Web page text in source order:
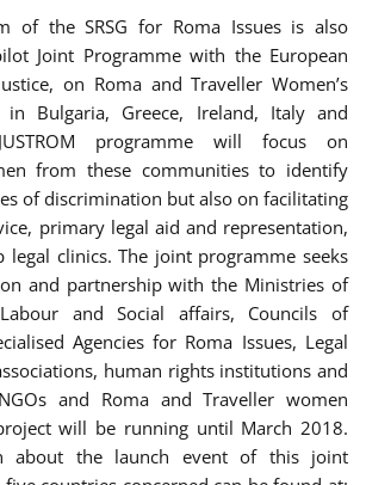
of the SRSG for Roma Issues is also
Joint Programme with the European
on Roma and Traveller Women’s
in Bulgaria, Greece, Ireland, Italy and
programme will focus on
from these communities to identify
of discrimination but also on facilitating
primary legal aid and representation,
legal clinics. The joint programme seeks
and partnership with the Ministries of
and Social affairs, Councils of
Agencies for Roma Issues, Legal
human rights institutions and
and Roma and Traveller women
will be running until March 2018.
about the launch event of this joint